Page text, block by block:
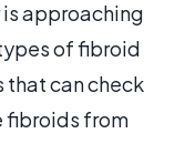
is approaching
of fibroid
can check
fibroids from